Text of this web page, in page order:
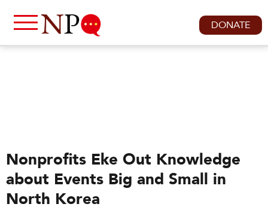
DONATE
Nonprofits Eke Out Knowledge
about Events Big and Small in
North Korea